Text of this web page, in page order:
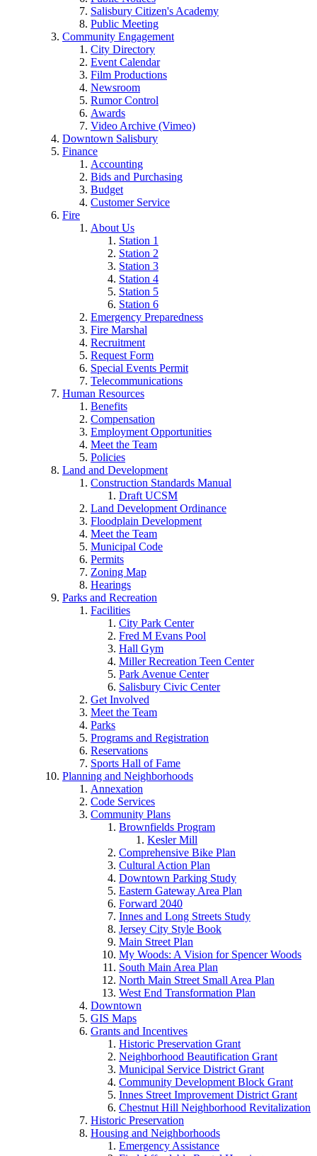
Salisbury Citizen's Academy
Public Meeting
Community Engagement
City Directory
Event Calendar
Film Productions
Newsroom
Rumor Control
Awards
Video Archive (Vimeo)
Downtown Salisbury
Finance
Accounting
Bids and Purchasing
Budget
Customer Service
Fire
About Us
Station 1
Station 2
Station 3
Station 4
Station 5
Station 6
Emergency Preparedness
Fire Marshal
Recruitment
Request Form
Special Events Permit
Telecommunications
Human Resources
Benefits
Compensation
Employment Opportunities
Meet the Team
Policies
Land and Development
Construction Standards Manual
Draft UCSM
Land Development Ordinance
Floodplain Development
Meet the Team
Municipal Code
Permits
Zoning Map
Hearings
Parks and Recreation
Facilities
City Park Center
Fred M Evans Pool
Hall Gym
Miller Recreation Teen Center
Park Avenue Center
Salisbury Civic Center
Get Involved
Meet the Team
Parks
Programs and Registration
Reservations
Sports Hall of Fame
Planning and Neighborhoods
Annexation
Code Services
Community Plans
Brownfields Program
Kesler Mill
Comprehensive Bike Plan
Cultural Action Plan
Downtown Parking Study
Eastern Gateway Area Plan
Forward 2040
Innes and Long Streets Study
Jersey City Style Book
Main Street Plan
My Woods: A Vision for Spencer Woods
South Main Area Plan
North Main Street Small Area Plan
West End Transformation Plan
Downtown
GIS Maps
Grants and Incentives
Historic Preservation Grant
Neighborhood Beautification Grant
Municipal Service District Grant
Community Development Block Grant
Innes Street Improvement District Grant
Chestnut Hill Neighborhood Revitalization
Historic Preservation
Housing and Neighborhoods
Emergency Assistance